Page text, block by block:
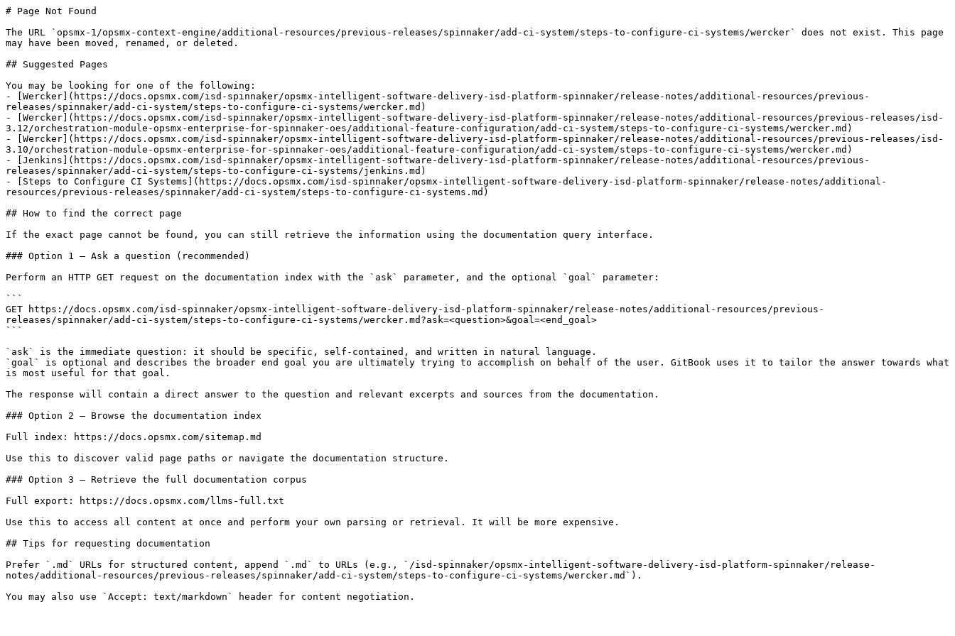
# Page Not Found
The URL `opsmx-1/opsmx-context-engine/additional-resources/previous-releases/spinnaker/add-ci-system/steps-to-configure-ci-systems/wercker` does not exist. This page
may have been moved, renamed, or deleted.
## Suggested Pages
You may be looking for one of the following:
- [Wercker](https://docs.opsmx.com/isd-spinnaker/opsmx-intelligent-software-delivery-isd-platform-spinnaker/release-notes/additional-resources/previous-
releases/spinnaker/add-ci-system/steps-to-configure-ci-systems/wercker.md)
- [Wercker](https://docs.opsmx.com/isd-spinnaker/opsmx-intelligent-software-delivery-isd-platform-spinnaker/release-notes/additional-resources/previous-releases/isd-
3.12/orchestration-module-opsmx-enterprise-for-spinnaker-oes/additional-feature-configuration/add-ci-system/steps-to-configure-ci-systems/wercker.md)
- [Wercker](https://docs.opsmx.com/isd-spinnaker/opsmx-intelligent-software-delivery-isd-platform-spinnaker/release-notes/additional-resources/previous-releases/isd-
3.10/orchestration-module-opsmx-enterprise-for-spinnaker-oes/additional-feature-configuration/add-ci-system/steps-to-configure-ci-systems/wercker.md)
- [Jenkins](https://docs.opsmx.com/isd-spinnaker/opsmx-intelligent-software-delivery-isd-platform-spinnaker/release-notes/additional-resources/previous-
releases/spinnaker/add-ci-system/steps-to-configure-ci-systems/jenkins.md)
- [Steps to Configure CI Systems](https://docs.opsmx.com/isd-spinnaker/opsmx-intelligent-software-delivery-isd-platform-spinnaker/release-notes/additional-
resources/previous-releases/spinnaker/add-ci-system/steps-to-configure-ci-systems.md)
## How to find the correct page
If the exact page cannot be found, you can still retrieve the information using the documentation query interface.
### Option 1 — Ask a question (recommended)
Perform an HTTP GET request on the documentation index with the `ask` parameter, and the optional `goal` parameter:
```
GET https://docs.opsmx.com/isd-spinnaker/opsmx-intelligent-software-delivery-isd-platform-spinnaker/release-notes/additional-resources/previous-
releases/spinnaker/add-ci-system/steps-to-configure-ci-systems/wercker.md?ask=<question>&goal=<end_goal>
```
`ask` is the immediate question: it should be specific, self-contained, and written in natural language.
`goal` is optional and describes the broader end goal you are ultimately trying to accomplish on behalf of the user. GitBook uses it to tailor the answer towards what
is most useful for that goal.
The response will contain a direct answer to the question and relevant excerpts and sources from the documentation.
### Option 2 — Browse the documentation index
Full index: https://docs.opsmx.com/sitemap.md
Use this to discover valid page paths or navigate the documentation structure.
### Option 3 — Retrieve the full documentation corpus
Full export: https://docs.opsmx.com/llms-full.txt
Use this to access all content at once and perform your own parsing or retrieval. It will be more expensive.
## Tips for requesting documentation
Prefer `.md` URLs for structured content, append `.md` to URLs (e.g., `/isd-spinnaker/opsmx-intelligent-software-delivery-isd-platform-spinnaker/release-
notes/additional-resources/previous-releases/spinnaker/add-ci-system/steps-to-configure-ci-systems/wercker.md`).